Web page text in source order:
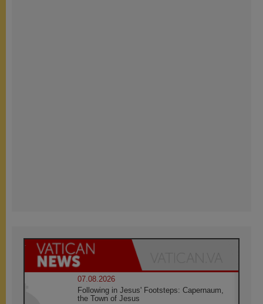
07.08.2026
Following in Jesus' Footsteps: Capernaum,
the Town of Jesus